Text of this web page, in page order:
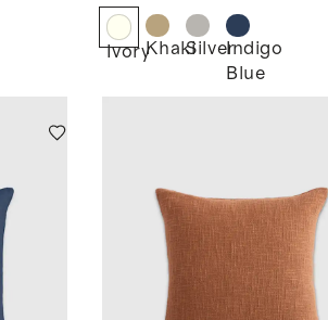
IvoryKhakiSilverIndigo
Blue